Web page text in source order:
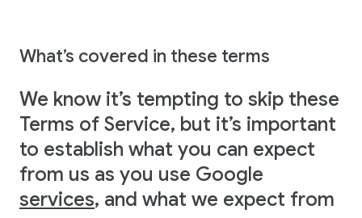
What’s covered in these terms
We know it’s tempting to skip these
Terms of Service, but it’s important
to establish what you can expect
from us as you use Google
services, and what we expect from